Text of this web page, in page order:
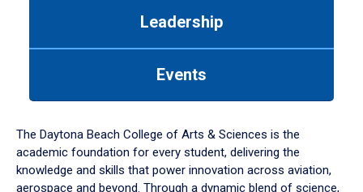
down
arrow
to
Leadership
Events
The Daytona Beach College of Arts & Sciences is the
academic foundation for every student, delivering the
knowledge and skills that power innovation across aviation,
aerospace and beyond. Through a dynamic blend of science,